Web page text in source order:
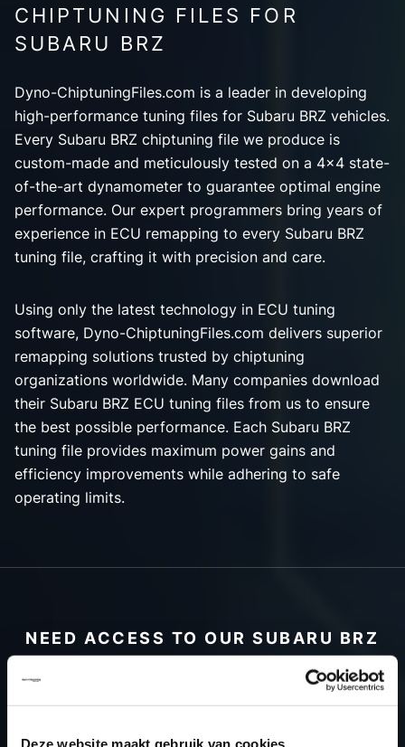
Deze website maakt gebruik van cookies
CHIPTUNING FILES FOR
SUBARU BRZ
Dyno-ChiptuningFiles.com is a leader in developing
high-performance tuning files for Subaru BRZ vehicles.
Every Subaru BRZ chiptuning file we produce is
custom-made and meticulously tested on a 4x4 state-
of-the-art dynamometer to guarantee optimal engine
performance. Our expert programmers bring years of
experience in ECU remapping to every Subaru BRZ
tuning file, crafting it with precision and care.
Using only the latest technology in ECU tuning
software, Dyno-ChiptuningFiles.com delivers superior
remapping solutions trusted by chiptuning
organizations worldwide. Many companies download
their Subaru BRZ ECU tuning files from us to ensure
the best possible performance. Each Subaru BRZ
tuning file provides maximum power gains and
efficiency improvements while adhering to safe
operating limits.
NEED ACCESS TO OUR SUBARU BRZ
CREATE YOUR ACCOUNT
AND START USING OUR